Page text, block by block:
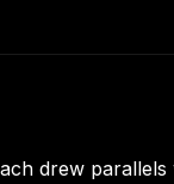
drew parallels